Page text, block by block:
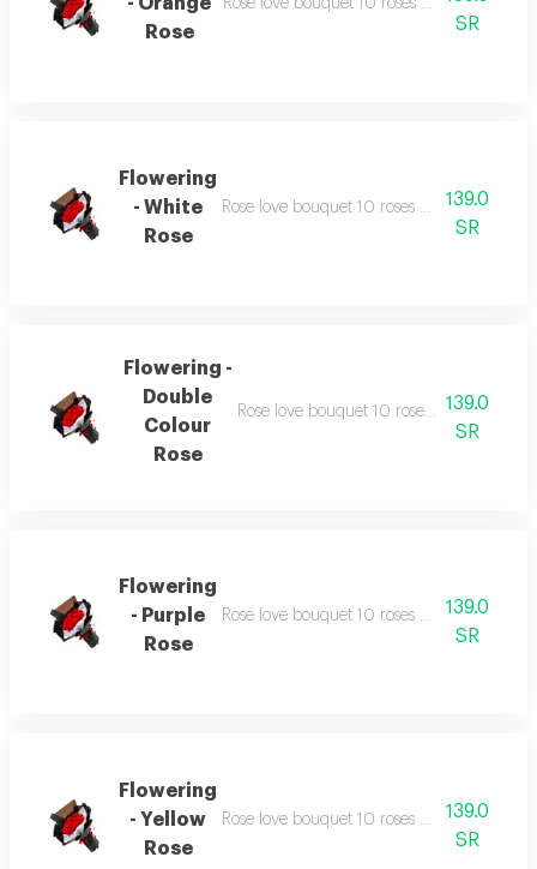
Rose
Rose love bouquet 10 roses with similarly
SR
Flowering
- White
Rose
Rose love bouquet 10 roses with similarly
139.0
SR
Flowering -
Double
Colour
Rose
Rose love bouquet 10 roses with
139.0
SR
Flowering
- Purple
Rose
Rose love bouquet 10 roses with similarly
139.0
SR
Flowering
- Yellow
Rose
Rose love bouquet 10 roses with similarly
139.0
SR